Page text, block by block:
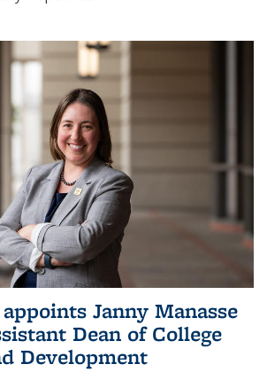
Janny Manasse
Dean of College
Development